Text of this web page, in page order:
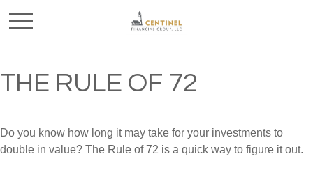
THE RULE OF 72
Do you know how long it may take for your investments to
double in value? The Rule of 72 is a quick way to figure it out.